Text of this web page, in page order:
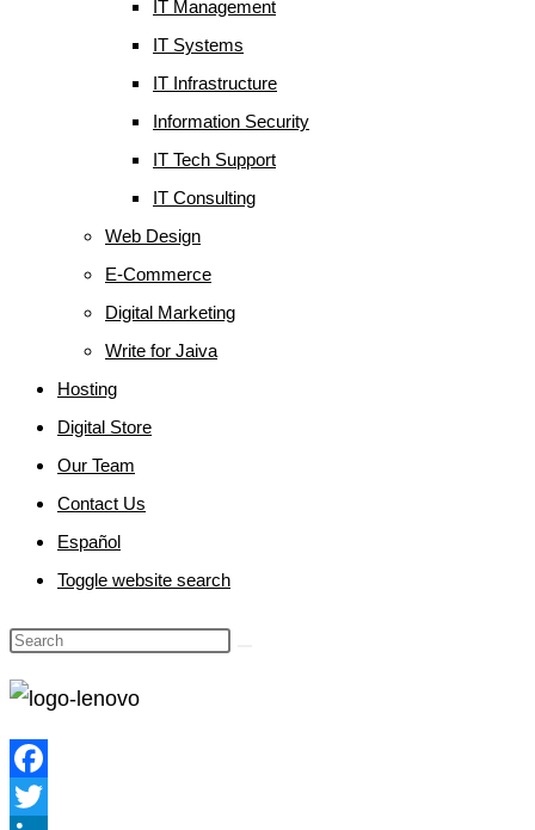
IT Management
IT Systems
IT Infrastructure
Information Security
IT Tech Support
IT Consulting
Web Design
E-Commerce
Digital Marketing
Write for Jaiva
Hosting
Digital Store
Our Team
Contact Us
Español
Toggle website search